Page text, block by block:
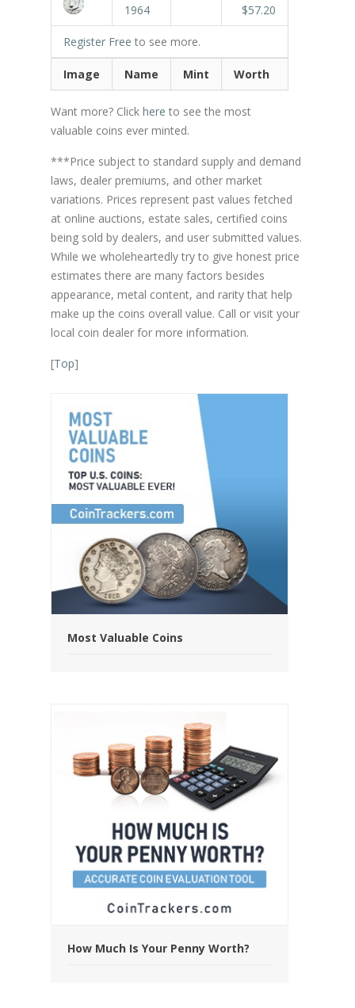
1964 $57.20
Register Free to see more.
Image Name Mint Worth
Want more? Click here to see the most
valuable coins ever minted.
***Price subject to standard supply and demand
laws, dealer premiums, and other market
variations. Prices represent past values fetched
at online auctions, estate sales, certified coins
being sold by dealers, and user submitted values.
While we wholeheartedly try to give honest price
estimates there are many factors besides
appearance, metal content, and rarity that help
make up the coins overall value. Call or visit your
local coin dealer for more information.
[Top]
Most Valuable Coins
How Much Is Your Penny Worth?